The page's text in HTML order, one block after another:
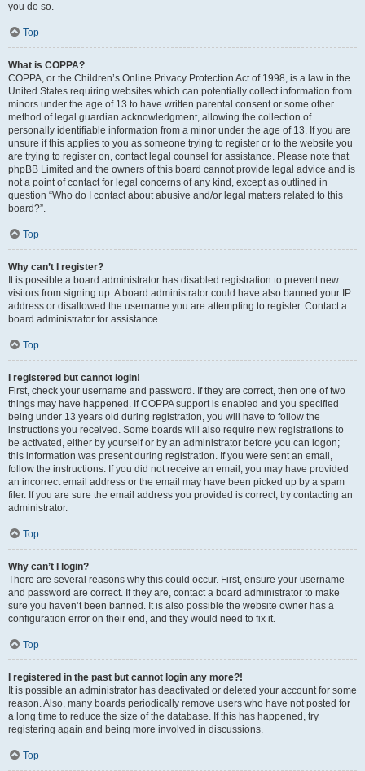
you do so.
Top
What is COPPA?
COPPA, or the Children’s Online Privacy Protection Act of 1998, is a law in the
United States requiring websites which can potentially collect information from
minors under the age of 13 to have written parental consent or some other
method of legal guardian acknowledgment, allowing the collection of
personally identifiable information from a minor under the age of 13. If you are
unsure if this applies to you as someone trying to register or to the website you
are trying to register on, contact legal counsel for assistance. Please note that
phpBB Limited and the owners of this board cannot provide legal advice and is
not a point of contact for legal concerns of any kind, except as outlined in
question “Who do I contact about abusive and/or legal matters related to this
board?”.
Top
Why can’t I register?
It is possible a board administrator has disabled registration to prevent new
visitors from signing up. A board administrator could have also banned your IP
address or disallowed the username you are attempting to register. Contact a
board administrator for assistance.
Top
I registered but cannot login!
First, check your username and password. If they are correct, then one of two
things may have happened. If COPPA support is enabled and you specified
being under 13 years old during registration, you will have to follow the
instructions you received. Some boards will also require new registrations to
be activated, either by yourself or by an administrator before you can logon;
this information was present during registration. If you were sent an email,
follow the instructions. If you did not receive an email, you may have provided
an incorrect email address or the email may have been picked up by a spam
filer. If you are sure the email address you provided is correct, try contacting an
administrator.
Top
Why can’t I login?
There are several reasons why this could occur. First, ensure your username
and password are correct. If they are, contact a board administrator to make
sure you haven’t been banned. It is also possible the website owner has a
configuration error on their end, and they would need to fix it.
Top
I registered in the past but cannot login any more?!
It is possible an administrator has deactivated or deleted your account for some
reason. Also, many boards periodically remove users who have not posted for
a long time to reduce the size of the database. If this has happened, try
registering again and being more involved in discussions.
Top